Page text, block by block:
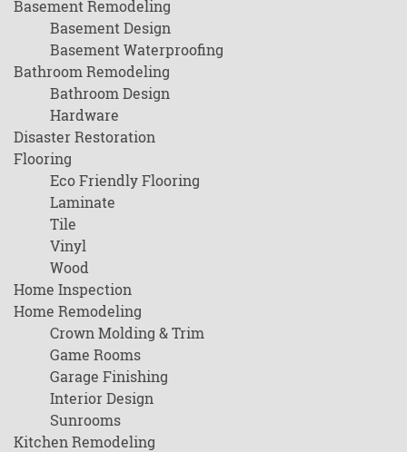
Basement Remodeling
Basement Design
Basement Waterproofing
Bathroom Remodeling
Bathroom Design
Hardware
Disaster Restoration
Flooring
Eco Friendly Flooring
Laminate
Tile
Vinyl
Wood
Home Inspection
Home Remodeling
Crown Molding & Trim
Game Rooms
Garage Finishing
Interior Design
Sunrooms
Kitchen Remodeling